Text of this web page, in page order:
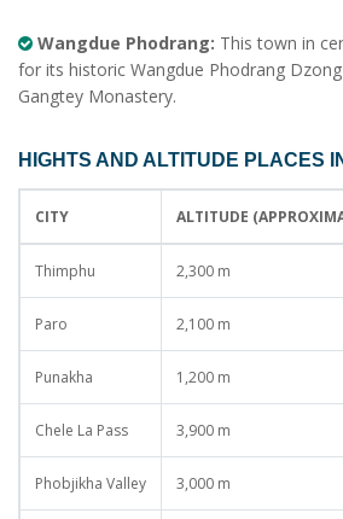
Wangdue Phodrang: This town in
for its historic Wangdue Phodrang
Gangtey Monastery.
HIGHTS AND ALTITUDE PLACES
CITY ALTITUDE
Thimphu 2,300 m
Paro 2,100 m
Punakha 1,200 m
Chele La Pass 3,900 m
Phobjikha Valley 3,000 m